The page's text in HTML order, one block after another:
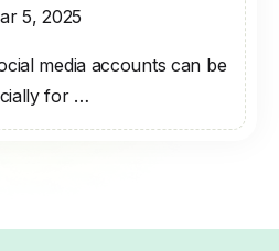
5, 2025
media accounts can be
for …